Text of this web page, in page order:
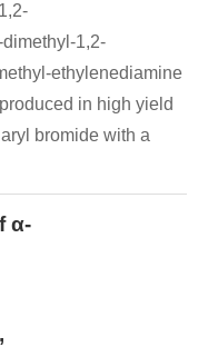
1,2-
ethylenediamine
in high yield
bromide with a
α-